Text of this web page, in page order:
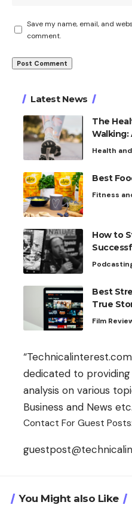
Save my name, email, and
comment.
Latest News
The
Walking:
Health
Best
Fitness
How to
Best
True
Film
dedicated to providing
analysis on various
Business and News etc.
Contact For Guest Posts:
You Might also Like